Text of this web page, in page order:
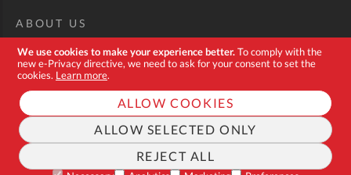
We use cookies to make your experience better.To comply with the
new e-Privacy directive, we need to ask for your consent to set the
cookies. Learn more.
ALLOW COOKIES
ALLOW SELECTED ONLY
REJECT ALL
FROM
40%
$15.23
TO
40%
$16.80 ADD ALL
ABOUT US
CUSTOM TOOL KIT
DELIVERY + RETURNS
TERMS + CONDITIONS
PRIVACY POLICY
COOKIES
FAQ